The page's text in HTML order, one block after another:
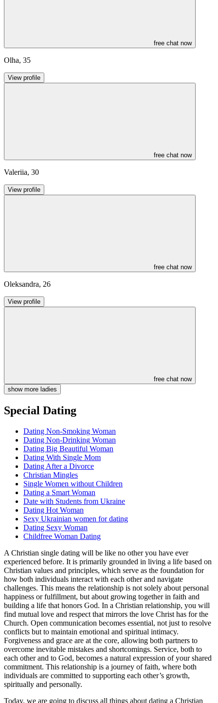
free chat now
Olha, 35
View profile
free chat now
Valeriia, 30
View profile
free chat now
Oleksandra, 26
View profile
free chat now
show more ladies
Special Dating
Dating Non-Smoking Woman
Dating Non-Drinking Woman
Dating Big Beautiful Woman
Dating With Single Mom
Dating After a Divorce
Christian Mingles
Single Women without Children
Dating a Smart Woman
Date with Students from Ukraine
Dating Hot Woman
Sexy Ukrainian women for dating
Dating Sexy Woman
Childfree Woman Dating
A Christian single dating will be like no other you have ever
experienced before. It is primarily grounded in living a life based on
Christian values and principles, which serve as the foundation for
how both individuals interact with each other and navigate
challenges. This means the relationship is not solely about personal
happiness or fulfillment, but about growing together in faith and
building a life that honors God. In a Christian relationship, you will
find mutual love and respect that mirrors the love Christ has for the
Church. Open communication becomes essential, not just to resolve
conflicts but to maintain emotional and spiritual intimacy.
Forgiveness and grace are at the core, allowing both partners to
overcome inevitable mistakes and shortcomings. Service, both to
each other and to God, becomes a natural expression of your shared
commitment. This relationship is a journey of faith, where both
individuals are committed to supporting each other’s growth,
spiritually and personally.
Today, we are going to discuss all things about dating a Christian